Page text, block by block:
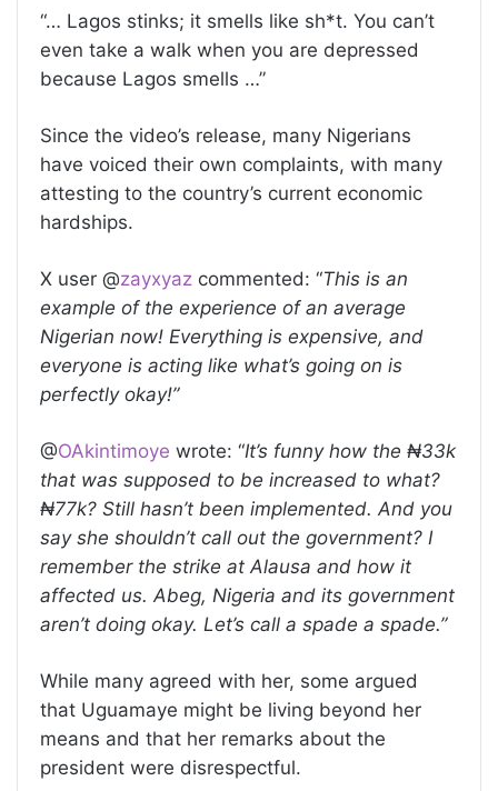
“… Lagos stinks; it smells like sh*t. You can’t
even take a walk when you are depressed
because Lagos smells …”
Since the video’s release, many Nigerians
have voiced their own complaints, with many
attesting to the country’s current economic
hardships.
X user @zayxyaz commented: “This is an
example of the experience of an average
Nigerian now! Everything is expensive, and
everyone is acting like what’s going on is
perfectly okay!”
@OAkintimoye wrote: “It’s funny how the ₦33k
that was supposed to be increased to what?
₦77k? Still hasn’t been implemented. And you
say she shouldn’t call out the government? I
remember the strike at Alausa and how it
affected us. Abeg, Nigeria and its government
aren’t doing okay. Let’s call a spade a spade.”
While many agreed with her, some argued
that Uguamaye might be living beyond her
means and that her remarks about the
president were disrespectful.